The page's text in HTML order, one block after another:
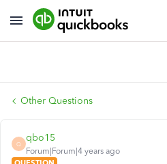
Other Questions
Q
qbo15
Forum|Forum|4 years ago